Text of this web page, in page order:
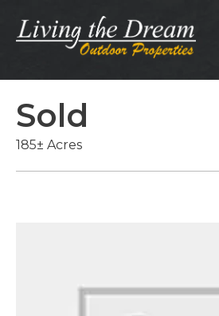
content
Sold
185± Acres